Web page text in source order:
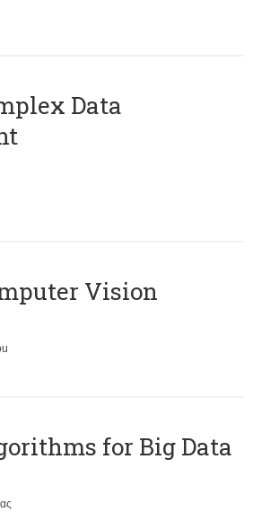
Data
Vision
for Big Data